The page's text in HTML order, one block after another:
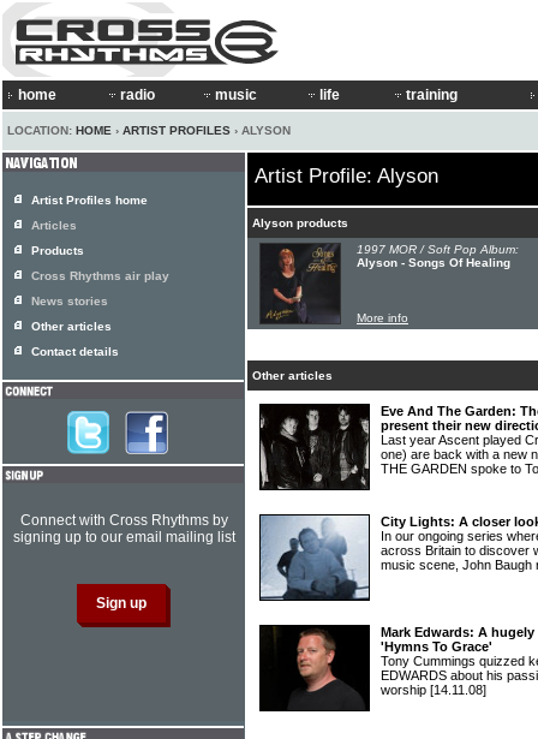
home radio music life training
LOCATION: HOME › ARTIST PROFILES › ALYSON
Artist Profile: Alyson
Alyson products
1997 MOR / Soft Pop Album:
Alyson - Songs Of Healing
More info
Other articles
Eve And The Garden:
present their new
Last year Ascent played
one) are back with a new
THE GARDEN spoke to
City Lights: A closer
In our ongoing series
across Britain to discover
music scene, John
Mark Edwards: A
'Hymns To Grace'
Tony Cummings quizzed
EDWARDS about his
worship [14.11.08]
Artist Profiles home
Articles
Products
Cross Rhythms air play
News stories
Other articles
Contact details
Connect with Cross Rhythms by
signing up to our email mailing list